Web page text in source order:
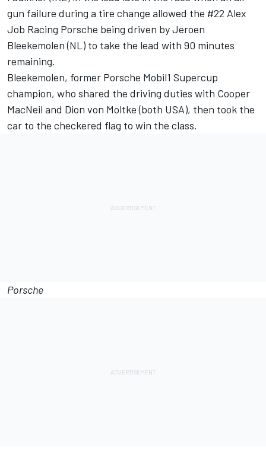
gun failure during a tire change allowed the #22 Alex
Job Racing Porsche being driven by Jeroen
Bleekemolen (NL) to take the lead with 90 minutes
remaining.
Bleekemolen, former Porsche Mobil1 Supercup
champion, who shared the driving duties with Cooper
MacNeil and Dion von Moltke (both USA), then took the
car to the checkered flag to win the class.
Porsche